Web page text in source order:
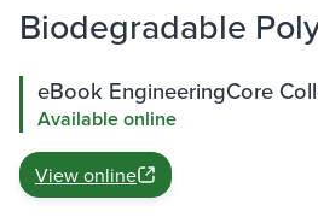
Biodegradable
eBook EngineeringCore
Available online
View online